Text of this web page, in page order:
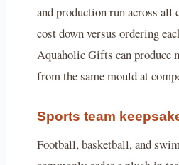
and production run across
cost down versus ordering
Aquaholic Gifts can produce
from the same mould at
Sports team
Football, basketball, and